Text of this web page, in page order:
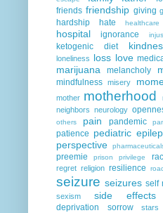
friends friendship giving
hardship hate healthcare
hospital
ignorance
ketogenic diet
loneliness loss love
marijuana
melancholy
mindfulness misery
mother motherhood
neighbors neurology
others pain pandemic
patience pediatric
perspective
preemie prison privilege
regret religion resilience
seizure seizures self
sexism side effects
deprivation
sorrow stars